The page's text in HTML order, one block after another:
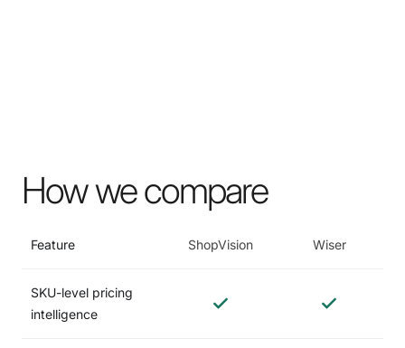
How we compare
Feature ShopVision Wiser
SKU-level pricing
intelligence